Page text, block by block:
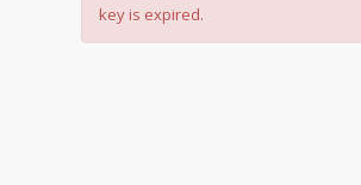
key is expired.